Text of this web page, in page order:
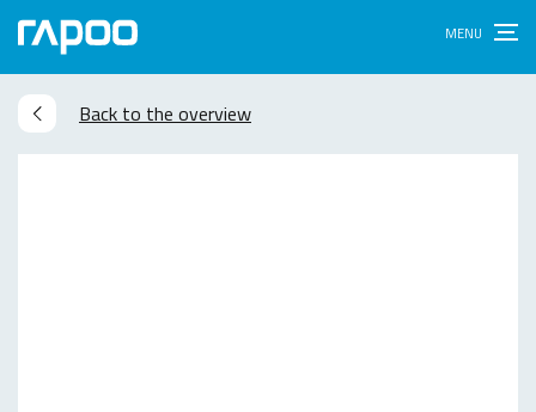
Back to the overview